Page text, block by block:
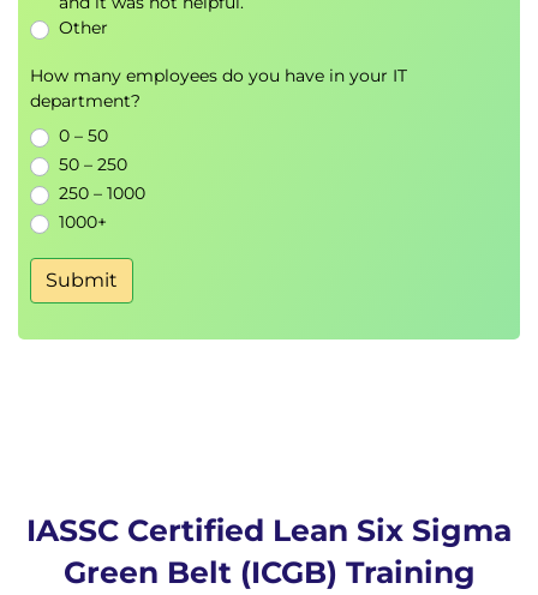
Other
How many employees do you have in your IT
department?
0 – 50
50 – 250
250 – 1000
1000+
Submit
IASSC Certified Lean Six Sigma
Green Belt (ICGB) Training